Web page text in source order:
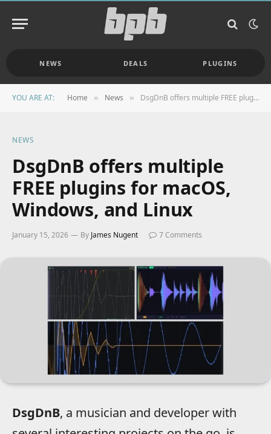
NEWS DEALS PLUGINS
YOU ARE AT: Home » News » DsgDnB offers multiple FREE plugins for macOS, Windows, and Linux
NEWS
DsgDnB offers multiple
FREE plugins for macOS,
Windows, and Linux
January 15, 2026 By James Nugent 7 Comments
DsgDnB, a musician and developer with